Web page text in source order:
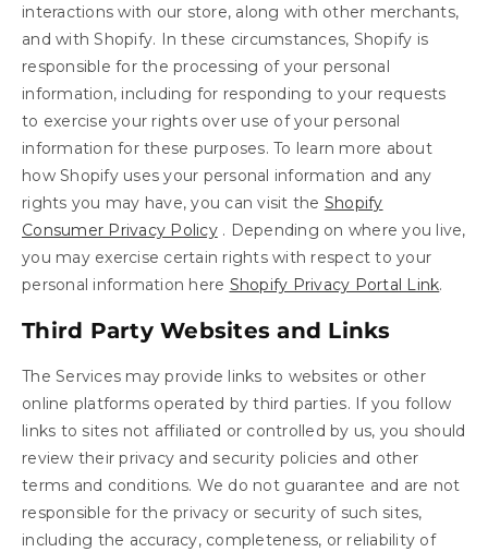
interactions with our store, along with other merchants,
and with Shopify. In these circumstances, Shopify is
responsible for the processing of your personal
information, including for responding to your requests
to exercise your rights over use of your personal
information for these purposes. To learn more about
how Shopify uses your personal information and any
rights you may have, you can visit the Shopify
Consumer Privacy Policy. Depending on where you live,
you may exercise certain rights with respect to your
personal information here Shopify Privacy Portal Link.
Third Party Websites and Links
The Services may provide links to websites or other
online platforms operated by third parties. If you follow
links to sites not affiliated or controlled by us, you should
review their privacy and security policies and other
terms and conditions. We do not guarantee and are not
responsible for the privacy or security of such sites,
including the accuracy, completeness, or reliability of